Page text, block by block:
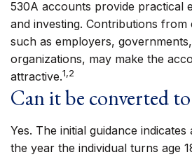
530A accounts provide practical
and investing. Contributions
such as employers,
organizations, may make the
attractive.1,2
Can it be converted
Yes. The initial guidance
the year the individual turns age